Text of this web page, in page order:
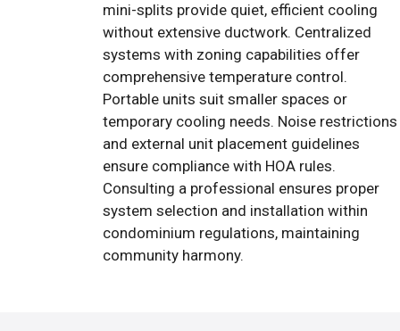
mini-splits provide quiet, efficient cooling
without extensive ductwork. Centralized
systems with zoning capabilities offer
comprehensive temperature control.
Portable units suit smaller spaces or
temporary cooling needs. Noise restrictions
and external unit placement guidelines
ensure compliance with HOA rules.
Consulting a professional ensures proper
system selection and installation within
condominium regulations, maintaining
community harmony.